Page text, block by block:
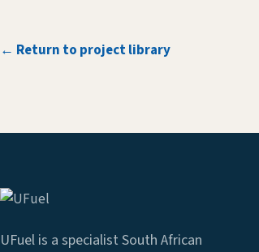
← Return to project library
UFuel is a specialist South African